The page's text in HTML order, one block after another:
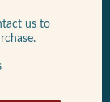
us to